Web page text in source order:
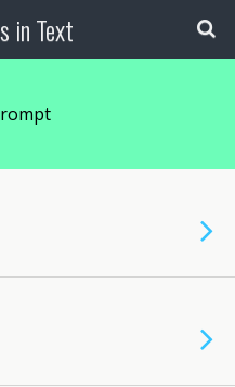
in Text